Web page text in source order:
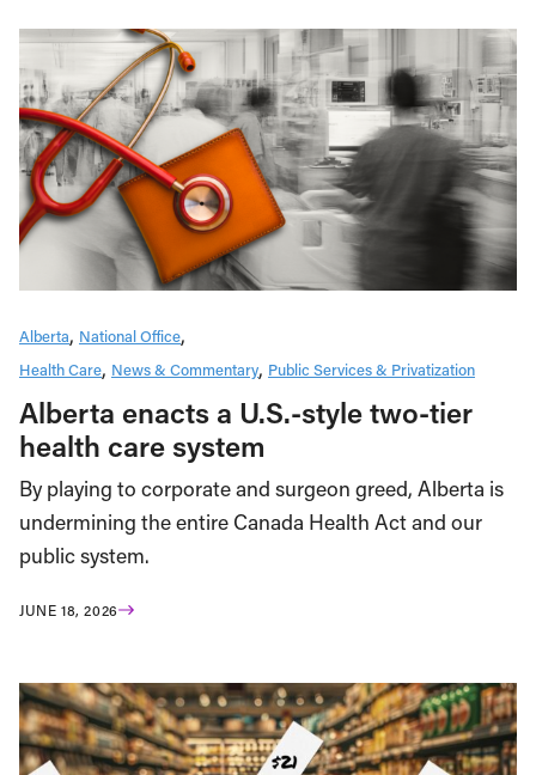
Alberta National Office
Health Care News & Commentary Public Services & Privatization
Alberta enacts a U.S.-style two-tier
health care system
By playing to corporate and surgeon greed, Alberta is
undermining the entire Canada Health Act and our
public system.
JUNE 18, 2026